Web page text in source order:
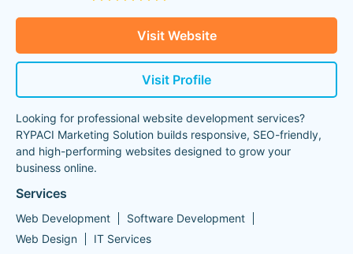
Visit Website
Visit Profile
Looking for professional website development services?
RYPACI Marketing Solution builds responsive, SEO-friendly,
and high-performing websites designed to grow your
business online.
Services
Web Development
Software Development
Web Design
IT Services